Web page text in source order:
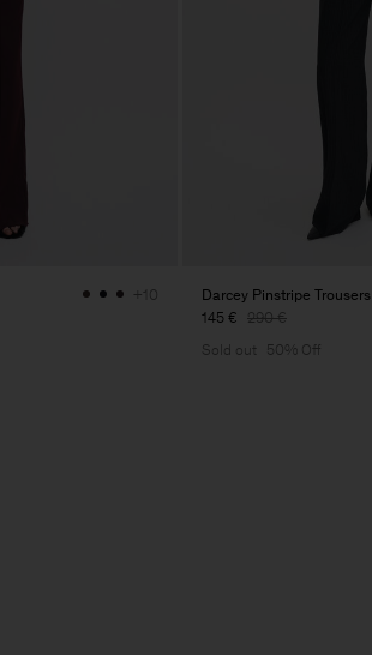
+10
Darcey Pinstripe Trousers
145 € 290 €
Sold out
50% Off